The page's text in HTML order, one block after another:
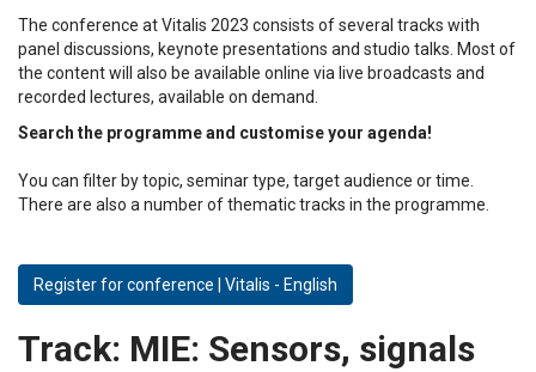
The conference at Vitalis 2023 consists of several tracks with
panel discussions, keynote presentations and studio talks. Most of
the content will also be available online via live broadcasts and
recorded lectures, available on demand.
Search the programme and customise your agenda!
You can filter by topic, seminar type, target audience or time.
There are also a number of thematic tracks in the programme.
Register for conference | Vitalis - English
Track: MIE: Sensors, signals